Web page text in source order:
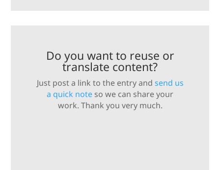
Do you want to reuse or
translate content?
Just post a link to the entry and send us
a quick note so we can share your
work. Thank you very much.